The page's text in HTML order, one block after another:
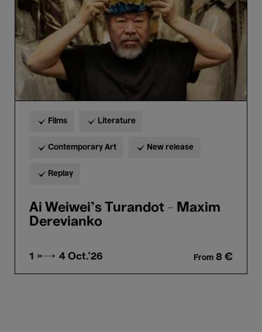
Derevianko
Films Literature
Contemporary Art New release
Replay
Ai Weiwei's Turandot - Maxim
Derevianko
1 → 4 Oct.'26 From 8 €